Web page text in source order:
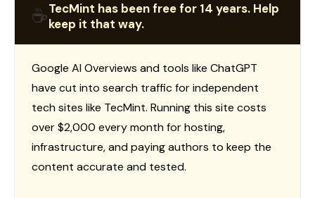
☕TecMint has been free for 14 years. Help
keep it that way.
Google AI Overviews and tools like ChatGPT
have cut into search traffic for independent
tech sites like TecMint. Running this site costs
over $2,000 every month for hosting,
infrastructure, and paying authors to keep the
content accurate and tested.